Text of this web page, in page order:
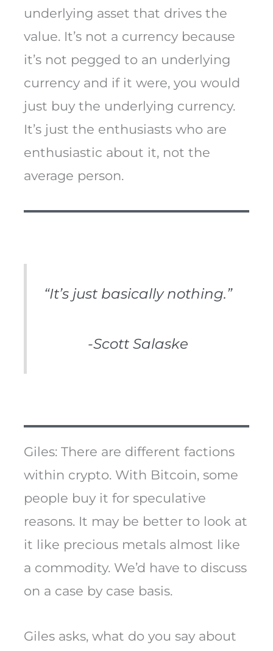
underlying asset that drives the
value. It’s not a currency because
it’s not pegged to an underlying
currency and if it were, you would
just buy the underlying currency.
It’s just the enthusiasts who are
enthusiastic about it, not the
average person.
“It’s just basically nothing.”
-Scott Salaske
Giles: There are different factions
within crypto. With Bitcoin, some
people buy it for speculative
reasons. It may be better to look at
it like precious metals almost like
a commodity. We’d have to discuss
on a case by case basis.
Giles asks, what do you say about